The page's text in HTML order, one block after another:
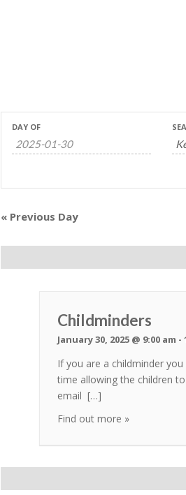
Events
Search
and
Views
Navigation
Events
Search
DAY OF
« Previous Day
Childminders
January 30, 2025 @ 9:00 am -
If you are a childminder
time allowing the children
email […]
Find out more »